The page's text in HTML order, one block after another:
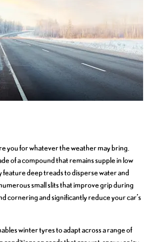
you for whatever the weather may bring.
of a compound that remains supple in low
deep treads to disperse water and
small slits that improve grip during
cornering and significantly reduce your car’s
winter tyres to adapt across a range of